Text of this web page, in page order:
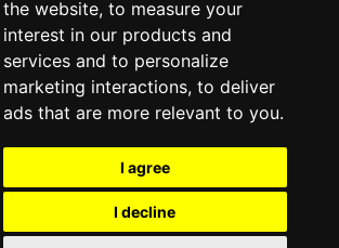
the website, to measure your
interest in our products and
services and to personalize
marketing interactions, to deliver
ads that are more relevant to you.
I agree
I decline
Schedule Teams Players
Sponsors
Tickets Shop
American 7s Football League.Privacy Policy